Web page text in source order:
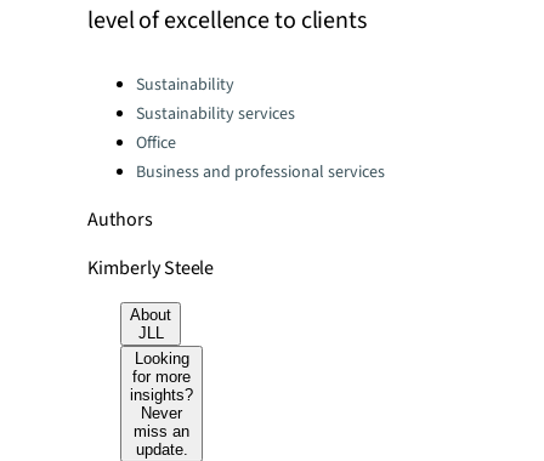
level of excellence to clients
Categories:Sustainability
Sustainability services
Office
Business and professional services
Authors
Kimberly Steele
About
JLL
Looking
for more
insights?
Never
miss an
update.